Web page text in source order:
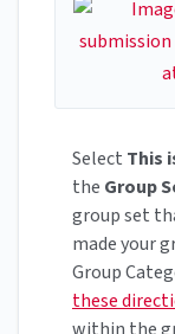
Select This
the Group
group set
made your
Group
these